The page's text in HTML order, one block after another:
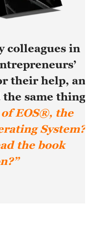
colleagues in
their help,
the same thing:
EOS®, the
the book